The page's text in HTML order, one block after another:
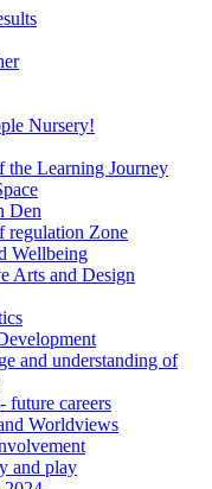
Nursery!
the Learning Journey
Den
regulation Zone
Wellbeing
Arts and Design
and understanding of
future careers
Worldviews
and play